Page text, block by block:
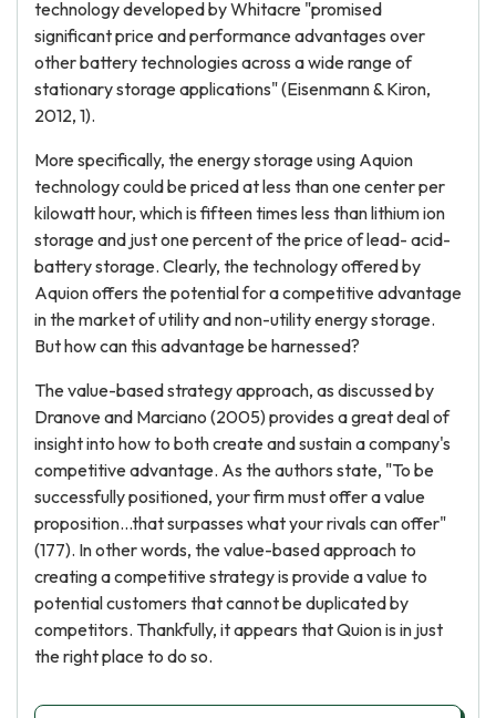
technology developed by Whitacre "promised
significant price and performance advantages over
other battery technologies across a wide range of
stationary storage applications" (Eisenmann & Kiron,
2012, 1).
More specifically, the energy storage using Aquion
technology could be priced at less than one center per
kilowatt hour, which is fifteen times less than lithium ion
storage and just one percent of the price of lead- acid-
battery storage. Clearly, the technology offered by
Aquion offers the potential for a competitive advantage
in the market of utility and non-utility energy storage.
But how can this advantage be harnessed?
The value-based strategy approach, as discussed by
Dranove and Marciano (2005) provides a great deal of
insight into how to both create and sustain a company's
competitive advantage. As the authors state, "To be
successfully positioned, your firm must offer a value
proposition...that surpasses what your rivals can offer"
(177). In other words, the value-based approach to
creating a competitive strategy is provide a value to
potential customers that cannot be duplicated by
competitors. Thankfully, it appears that Quion is in just
the right place to do so.